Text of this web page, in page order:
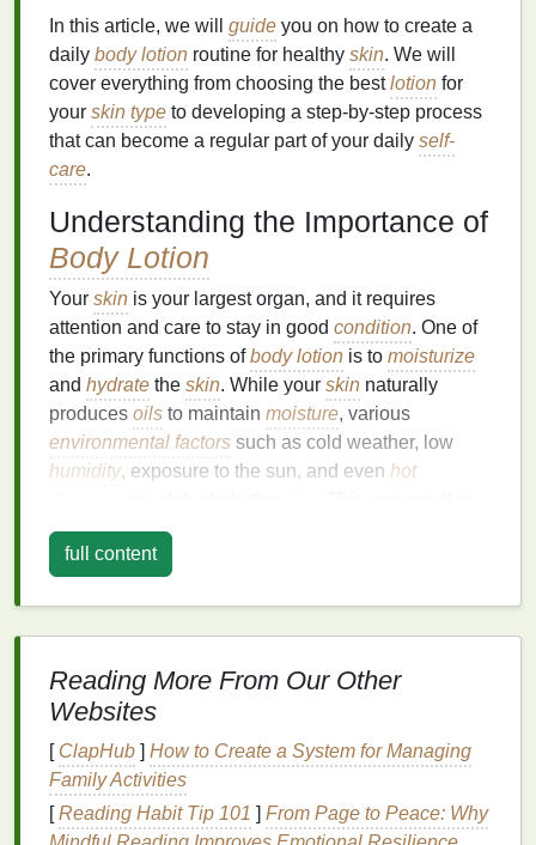
In this article, we will guide you on how to create a
daily body lotion routine for healthy skin. We will
cover everything from choosing the bestlotion for
your skin type to developing a step-by-step process
that can become a regular part of your daily self-
care.
Understanding the Importance of
Body Lotion
Your skin is your largest organ, and it requires
attention and care to stay in good condition. One of
the primary functions ofbody lotion is to moisturize
and hydrate the skin. While your skin naturally
produces oils to maintain moisture, various
environmental factors such as cold weather, low
humidity, exposure to the sun, and even hot
dryness, rough
Body lotionserves several important purposes,
including:
to your skin, ensuring that it stays soft and
supple throughout the day.
Protection
Lotion helps create a
barrier
against theelements, preventing further
moisture loss
Elasticity: Consistent use ofbody lotioncan
full content
Reading More From Our Other
Websites
[ ClapHub ] How to Create a System for Managing
Family Activities
[Reading Habit Tip 101 ] From Page to Peace: Why